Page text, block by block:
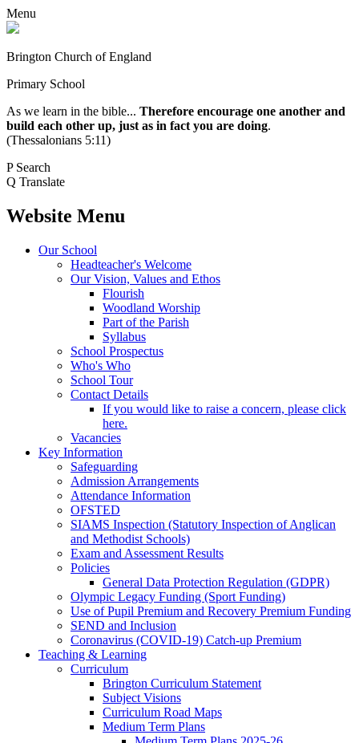
Menu
Brington Church of England
Primary School
As we learn in the bible... Therefore encourage one another and
build each other up, just as in fact you are doing.
(Thessalonians 5:11)
P Search
Q Translate
Website Menu
Our School
Headteacher's Welcome
Our Vision, Values and Ethos
Flourish
Woodland Worship
Part of the Parish
Syllabus
School Prospectus
Who's Who
School Tour
Contact Details
If you would like to raise a concern, please click
here.
Vacancies
Key Information
Safeguarding
Admission Arrangements
Attendance Information
OFSTED
SIAMS Inspection (Statutory Inspection of Anglican
and Methodist Schools)
Exam and Assessment Results
Policies
General Data Protection Regulation (GDPR)
Olympic Legacy Funding (Sport Funding)
Use of Pupil Premium and Recovery Premium Funding
SEND and Inclusion
Coronavirus (COVID-19) Catch-up Premium
Teaching & Learning
Curriculum
Brington Curriculum Statement
Subject Visions
Curriculum Road Maps
Medium Term Plans